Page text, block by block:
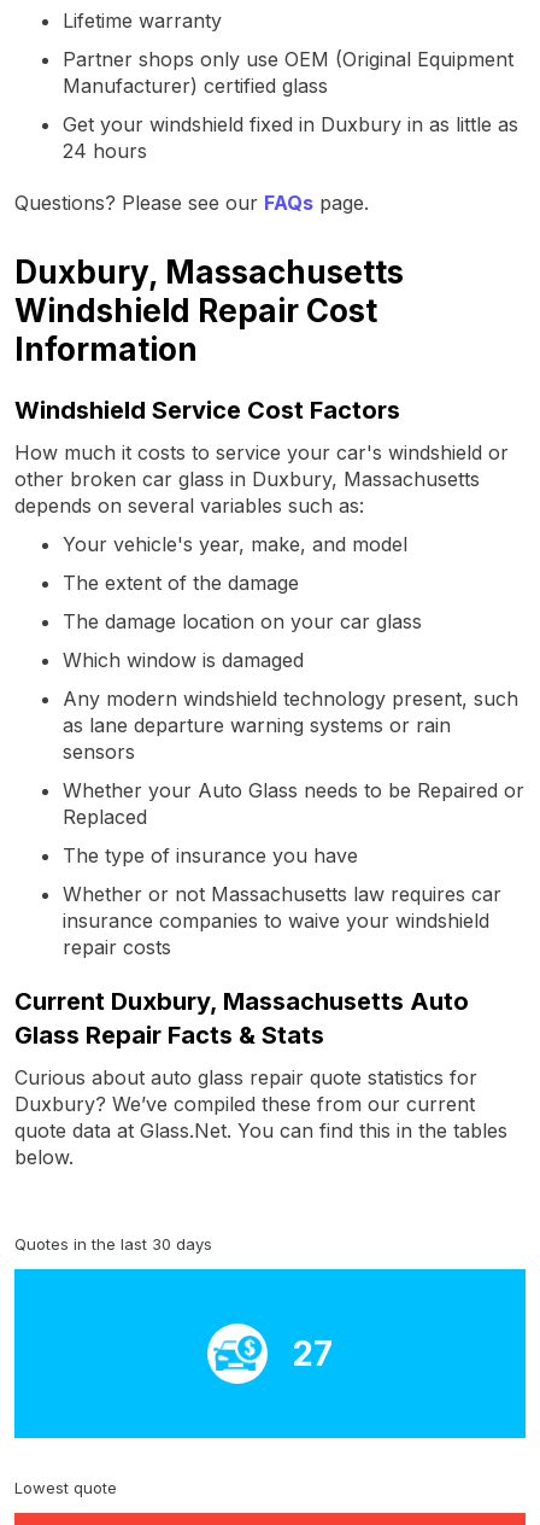
Lifetime warranty
Partner shops only use OEM (Original Equipment
Manufacturer) certified glass
Get your windshield fixed in Duxbury in as little as
24 hours
Questions? Please see our FAQs page.
Duxbury, Massachusetts
Windshield Repair Cost
Information
Windshield Service Cost Factors
How much it costs to service your car's windshield or
other broken car glass in Duxbury, Massachusetts
depends on several variables such as:
Your vehicle's year, make, and model
The extent of the damage
The damage location on your car glass
Which window is damaged
Any modern windshield technology present, such
as lane departure warning systems or rain
sensors
Whether your Auto Glass needs to be Repaired or
Replaced
The type of insurance you have
Whether or not Massachusetts law requires car
insurance companies to waive your windshield
repair costs
Current Duxbury, Massachusetts Auto
Glass Repair Facts & Stats
Curious about auto glass repair quote statistics for
Duxbury? We’ve compiled these from our current
quote data at Glass.Net. You can find this in the tables
below.
Quotes in the last 30 days
27
Lowest quote